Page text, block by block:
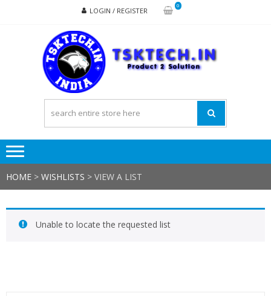
LOGIN / REGISTER
0
HOME > WISHLISTS > VIEW A LIST
Unable to locate the requested list